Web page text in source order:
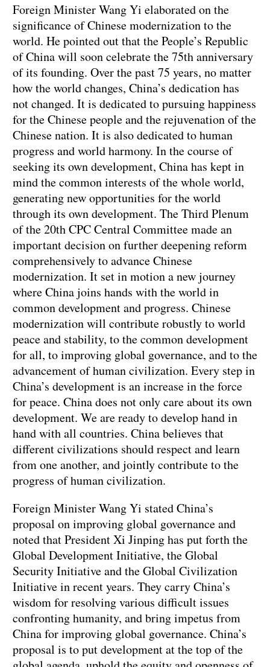
Foreign Minister Wang Yi elaborated on the
significance of Chinese modernization to the
world. He pointed out that the People’s Republic
of China will soon celebrate the 75th anniversary
of its founding. Over the past 75 years, no matter
how the world changes, China’s dedication has
not changed. It is dedicated to pursuing happiness
for the Chinese people and the rejuvenation of the
Chinese nation. It is also dedicated to human
progress and world harmony. In the course of
seeking its own development, China has kept in
mind the common interests of the whole world,
generating new opportunities for the world
through its own development. The Third Plenum
of the 20th CPC Central Committee made an
important decision on further deepening reform
comprehensively to advance Chinese
modernization. It set in motion a new journey
where China joins hands with the world in
common development and progress. Chinese
modernization will contribute robustly to world
peace and stability, to the common development
for all, to improving global governance, and to the
advancement of human civilization. Every step in
China’s development is an increase in the force
for peace. China does not only care about its own
development. We are ready to develop hand in
hand with all countries. China believes that
different civilizations should respect and learn
from one another, and jointly contribute to the
progress of human civilization.
Foreign Minister Wang Yi stated China’s
proposal on improving global governance and
noted that President Xi Jinping has put forth the
Global Development Initiative, the Global
Security Initiative and the Global Civilization
Initiative in recent years. They carry China’s
wisdom for resolving various difficult issues
confronting humanity, and bring impetus from
China for improving global governance. China’s
proposal is to put development at the top of the